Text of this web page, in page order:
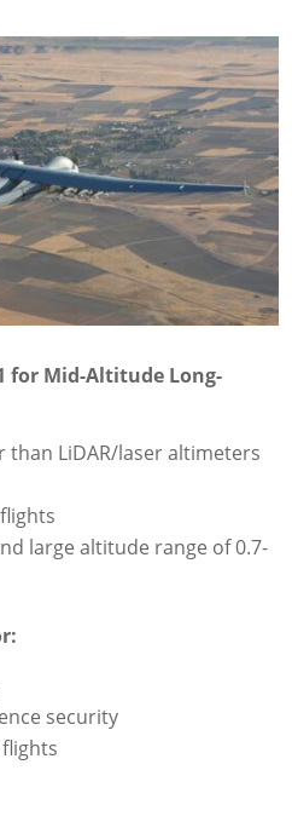
for Mid-Altitude Long-
than LiDAR/laser altimeters
large altitude range of 0.7-
security